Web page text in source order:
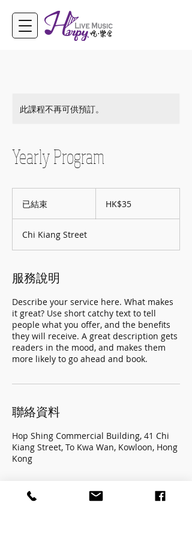
此課程不再可供預訂。
Yearly Program
已結束 HK$35
Chi Kiang Street
服務說明
Describe your service here. What makes
it great? Use short catchy text to tell
people what you offer, and the benefits
they will receive. A great description gets
readers in the mood, and makes them
more likely to go ahead and book.
聯絡資料
Hop Shing Commercial Building, 41 Chi
Kiang Street, To Kwa Wan, Kowloon, Hong
Kong